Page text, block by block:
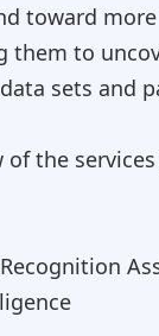
toward
them to
sets and
of the